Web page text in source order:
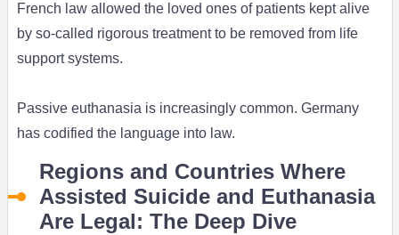
French law allowed the loved ones of patients kept alive
by so-called rigorous treatment to be removed from life
support systems.
Passive euthanasia is increasingly common. Germany
has codified the language into law.
Regions and Countries Where
Assisted Suicide and Euthanasia
Are Legal: The Deep Dive